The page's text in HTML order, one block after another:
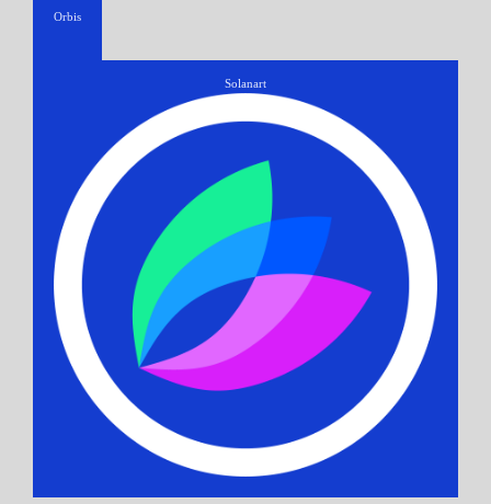
Orbis
Solanart